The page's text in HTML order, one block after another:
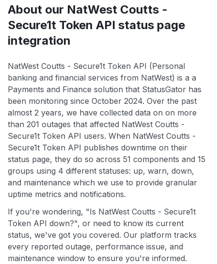
About our NatWest Coutts -
Secure1t Token API status page
integration
NatWest Coutts - Secure1t Token API (Personal
banking and financial services from NatWest) is a a
Payments and Finance solution that StatusGator has
been monitoring since October 2024. Over the past
almost 2 years, we have collected data on on more
than 201 outages that affected NatWest Coutts -
Secure1t Token API users. When NatWest Coutts -
Secure1t Token API publishes downtime on their
status page, they do so across 51 components and 15
groups using 4 different statuses: up, warn, down,
and maintenance which we use to provide granular
uptime metrics and notifications.
If you're wondering, "Is NatWest Coutts - Secure1t
Token API down?", or need to know its current
status, we've got you covered. Our platform tracks
every reported outage, performance issue, and
maintenance window to ensure you're informed.